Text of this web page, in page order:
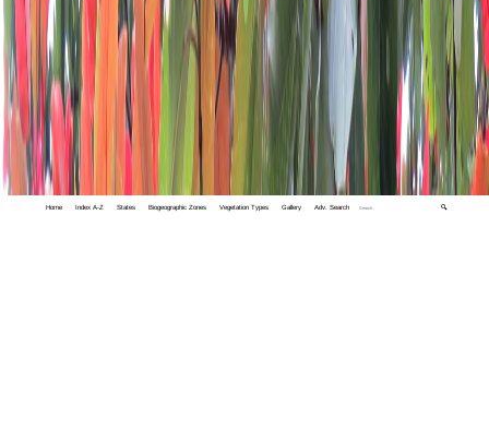
Home Index A-Z States Biogeographic Zones Vegetation Types Gallery Adv. Search 🔍